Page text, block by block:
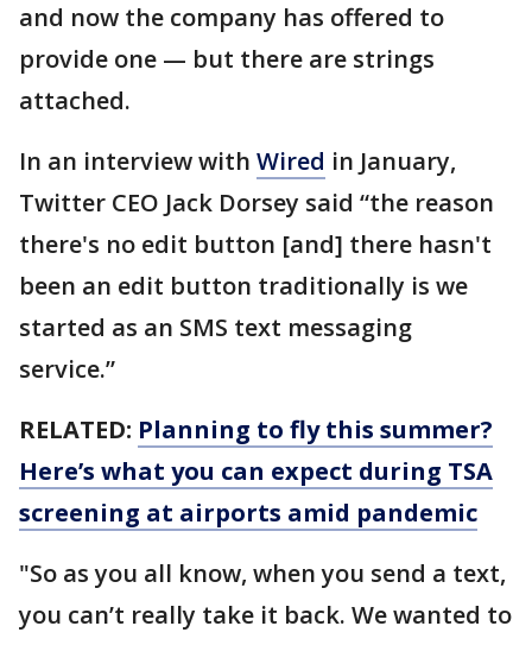
and now the company has offered to
provide one — but there are strings
attached.
In an interview with Wired in January,
Twitter CEO Jack Dorsey said “the reason
there's no edit button [and] there hasn't
been an edit button traditionally is we
started as an SMS text messaging
service.”
RELATED: Planning to fly this summer?
Here’s what you can expect during TSA
screening at airports amid pandemic
"So as you all know, when you send a text,
you can’t really take it back. We wanted to